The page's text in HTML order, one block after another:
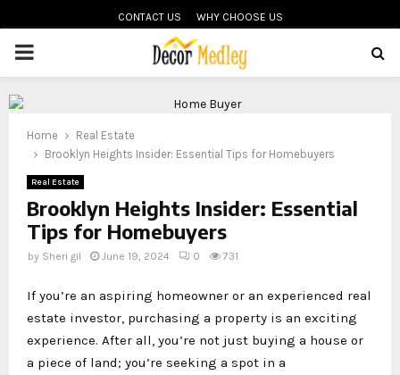
CONTACT US WHY CHOOSE US
PRIMARY
MENU
Home
Real Estate
Brooklyn Heights Insider: Essential Tips for Homebuyers
Real Estate
Brooklyn Heights Insider: Essential
Tips for Homebuyers
by Sheri gil June 19, 2024 0 731
If you’re an aspiring homeowner or an experienced real
estate investor, purchasing a property is an exciting
experience. After all, you’re not just buying a house or
a piece of land; you’re seeking a spot in a